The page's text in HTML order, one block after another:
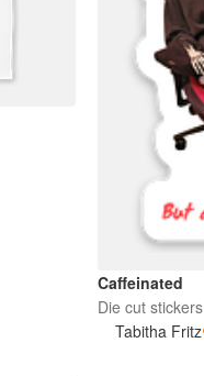
Caffeinated
Die cut stickers
Tabitha Fritz